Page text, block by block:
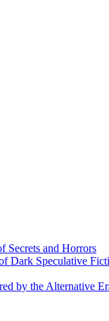
Secrets and Horrors
Dark Speculative
by the Alternative